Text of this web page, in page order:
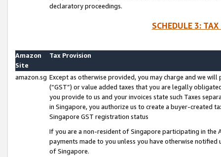
declaratory proceedings.
SCHEDULE 3:
Amazon
Site
Tax Provision
amazon.sg Except as otherwise provided, you may charge and we
(“GST”) or value added taxes that you are legally
you provide to us and your invoices state such Taxes
in Singapore, you authorize us to create a buyer-created
Singapore GST registration status
If you are a non-resident of Singapore participating in the
payments made to you unless you have otherwise
of Singapore.